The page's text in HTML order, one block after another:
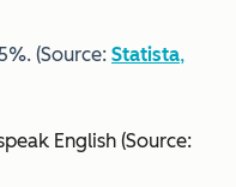
(Source: Statista,
English (Source: